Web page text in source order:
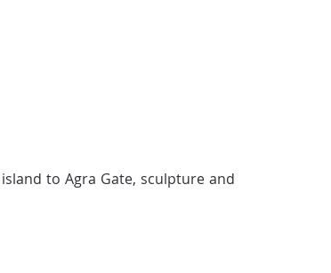
to Agra Gate, sculpture and